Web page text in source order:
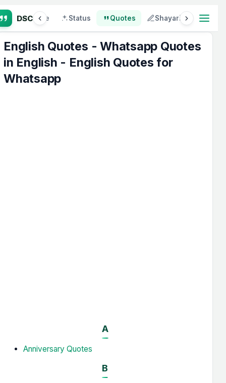
Attitude Status Quotes Shayari SMS
English Quotes - Whatsapp Quotes
in English - English Quotes for
Whatsapp
A
Anniversary Quotes
B